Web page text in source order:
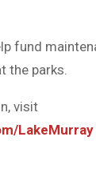
fund
the parks.
visit
LakeMurray